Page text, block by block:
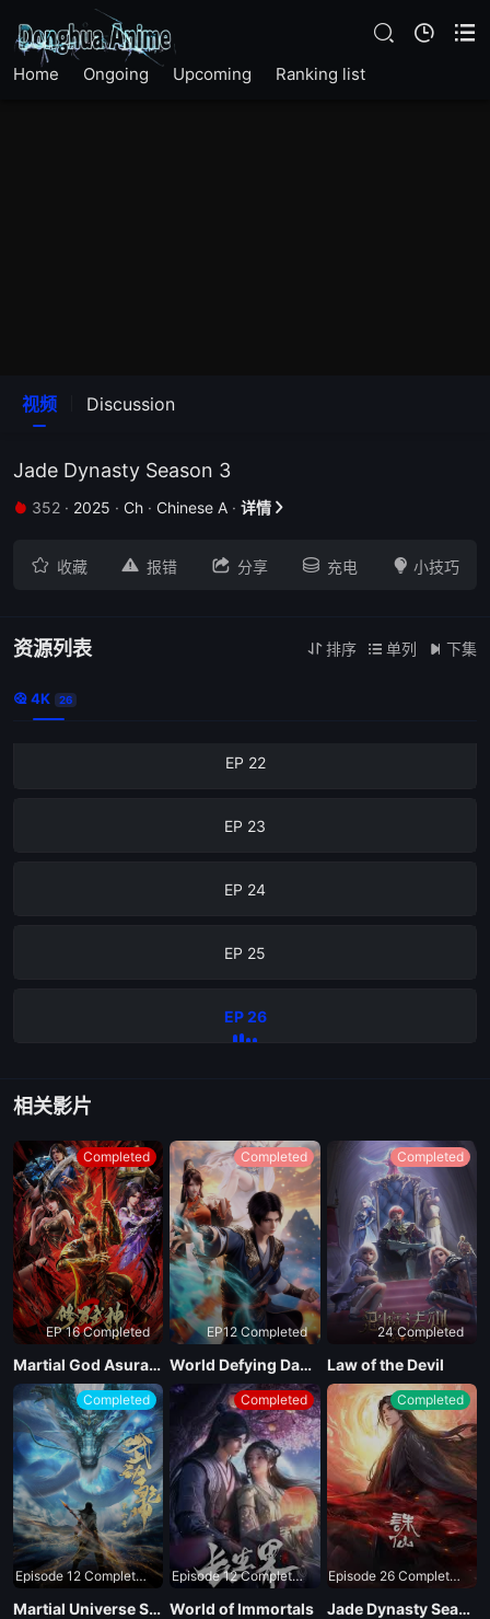
Home Ongoing Upcoming Ranking list
视频 Discussion
Jade Dynasty Season 3
 352 · 2025 · Ch · Chinese A · 详情 
 收藏  报错  分享  充电  小技巧
资源列表  排序  单列  下集
 4K 26
EP 11
EP 18
EP 19
EP 22
EP 23
EP 24
EP 25
EP 26
相关影片
Completed
EP 16 Completed
Martial God Asura Season 2
Completed
EP12 Completed
World Defying Dan God
Completed
24 Completed
Law of the Devil
Completed
Episode 12 Completed
Martial Universe Season 4
Completed
Episode 12 Completed
World of Immortals
Completed
Episode 26 Completed
Jade Dynasty Season 3